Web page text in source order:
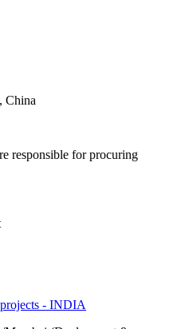
China
responsible for procuring
- INDIA